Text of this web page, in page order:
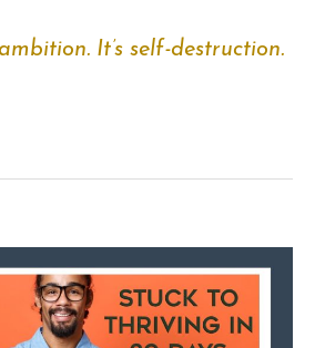
ambition. It’s self-destruction.